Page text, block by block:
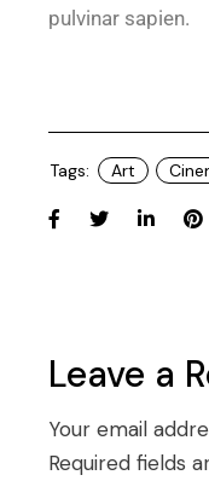
pulvinar sapien.
Tags: Art
Leave a
Your email
Required fields